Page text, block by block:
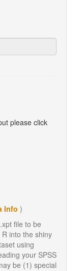
please click
Info )
file to be
into the shiny
using
your SPSS
be (1) special